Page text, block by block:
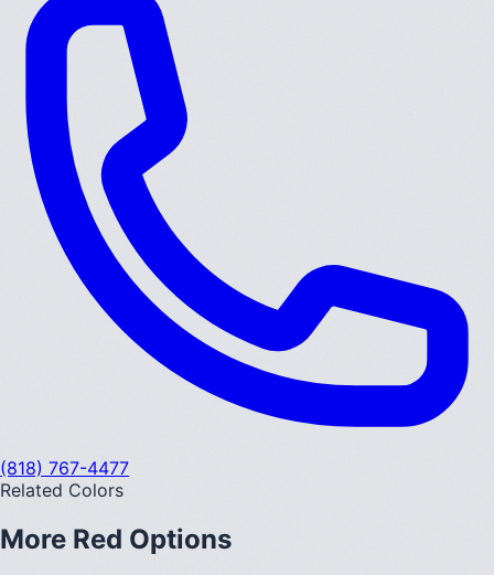
(818) 767-4477
Related Colors
More Red Options